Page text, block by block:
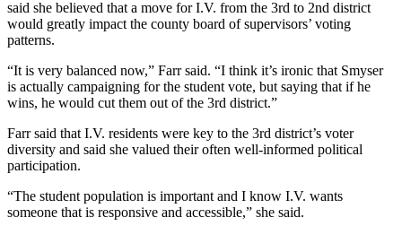
said she believed that a move for I.V. from the 3rd to 2nd district
would greatly impact the county board of supervisors’ voting
patterns.
“It is very balanced now,” Farr said. “I think it’s ironic that Smyser
is actually campaigning for the student vote, but saying that if he
wins, he would cut them out of the 3rd district.”
Farr said that I.V. residents were key to the 3rd district’s voter
diversity and said she valued their often well-informed political
participation.
“The student population is important and I know I.V. wants
someone that is responsive and accessible,” she said.